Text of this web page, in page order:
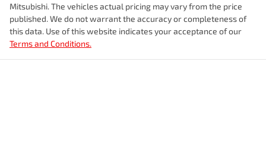
Mitsubishi. The vehicles actual pricing may vary from the price
published. We do not warrant the accuracy or completeness of
this data. Use of this website indicates your acceptance of our
Terms and Conditions.